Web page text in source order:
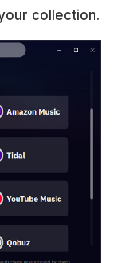
collection.